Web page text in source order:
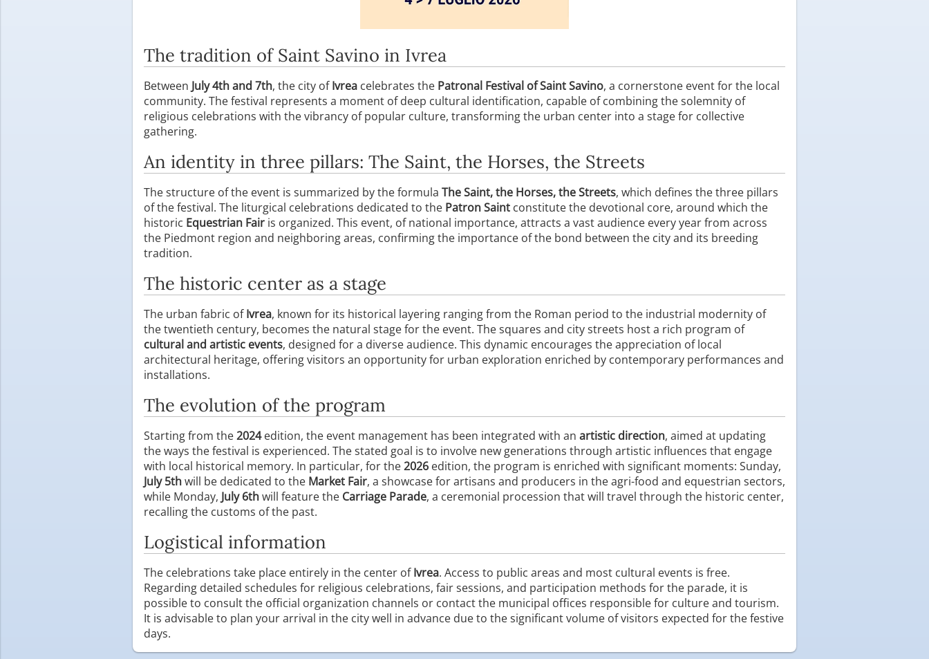
The tradition of Saint Savino in Ivrea
Between July 4th and 7th, the city ofIvrea celebrates the Patronal Festival of Saint Savino, a cornerstone event for the local
community. The festival represents a moment of deep cultural identification, capable of combining the solemnity of
religious celebrations with the vibrancy of popular culture, transforming the urban center into a stage for collective
gathering.
An identity in three pillars: The Saint, the Horses, the Streets
The structure of the event is summarized by the formula The Saint, the Horses, the Streets, which defines the three pillars
of the festival. The liturgical celebrations dedicated to the Patron Saint constitute the devotional core, around which the
historic Equestrian Fair is organized. This event, of national importance, attracts a vast audience every year from across
the Piedmont region and neighboring areas, confirming the importance of the bond between the city and its breeding
tradition.
The historic center as a stage
The urban fabric ofIvrea, known for its historical layering ranging from the Roman period to the industrial modernity of
the twentieth century, becomes the natural stage for the event. The squares and city streets host a rich program of
cultural and artistic events, designed for a diverse audience. This dynamic encourages the appreciation of local
architectural heritage, offering visitors an opportunity for urban exploration enriched by contemporary performances and
installations.
The evolution of the program
Starting from the2024edition, the event management has been integrated with an artistic direction, aimed at updating
the ways the festival is experienced. The stated goal is to involve new generations through artistic influences that engage
with local historical memory. In particular, for the2026 edition, the program is enriched with significant moments: Sunday,
July 5thwill be dedicated to the Market Fair, a showcase for artisans and producers in the agri-food and equestrian sectors,
while Monday, July 6thwill feature the Carriage Parade, a ceremonial procession that will travel through the historic center,
recalling the customs of the past.
Logistical information
The celebrations take place entirely in the center ofIvrea. Access to public areas and most cultural events is free.
Regarding detailed schedules for religious celebrations, fair sessions, and participation methods for the parade, it is
possible to consult the official organization channels or contact the municipal offices responsible for culture and tourism.
It is advisable to plan your arrival in the city well in advance due to the significant volume of visitors expected for the festive
days.